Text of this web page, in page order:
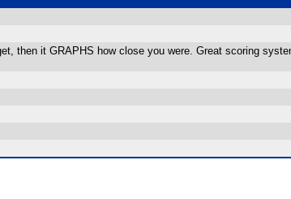
then it GRAPHS how close you were. Great scoring